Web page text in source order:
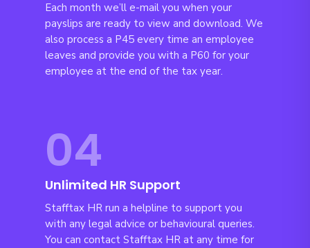
Each month we’ll e-mail you when your
payslips are ready to view and download. We
also process a P45 every time an employee
leaves and provide you with a P60 for your
employee at the end of the tax year.
04
Unlimited HR Support
Stafftax HR run a helpline to support you
with any legal advice or behavioural queries.
You can contact Stafftax HR at any time for